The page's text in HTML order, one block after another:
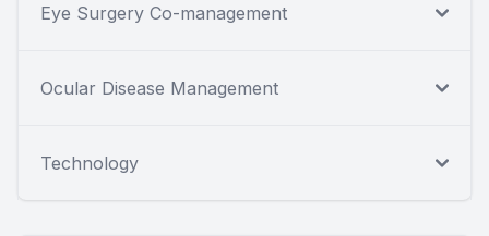
Eye Surgery Co-management
Ocular Disease Management
Technology